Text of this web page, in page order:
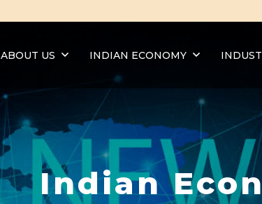
ABOUT US INDIAN ECONOMY
Indian